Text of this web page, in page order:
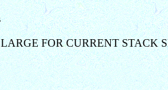
FOR CURRENT STACK